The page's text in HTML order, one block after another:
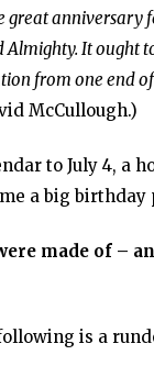
great
It ought
from one end
McCullough.)
to July 4, a
a big
made of –
is a